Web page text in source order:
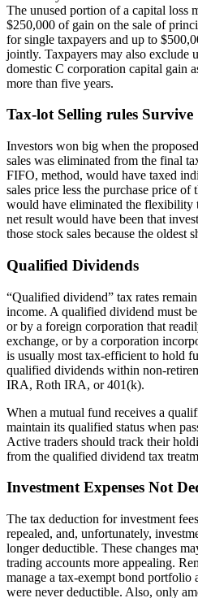
The unused portion of a capital loss
$250,000 of gain on the sale of
for single taxpayers and up to
jointly. Taxpayers may also exclude
domestic C corporation capital gain
more than five years.
Tax-lot Selling rules Survive
Investors won big when the
sales was eliminated from the final
FIFO, method, would have taxed
sales price less the purchase price of
would have eliminated the flexibility
net result would have been that
those stock sales because the oldest
Qualified Dividends
“Qualified dividend” tax rates
income. A qualified dividend must
or by a foreign corporation that
exchange, or by a corporation
is usually most tax-efficient to hold
qualified dividends within non-
IRA, Roth IRA, or 401(k).
When a mutual fund receives a
maintain its qualified status when
Active traders should track their
from the qualified dividend tax
Investment Expenses Not
The tax deduction for investment
repealed, and, unfortunately,
longer deductible. These changes
trading accounts more appealing.
manage a tax-exempt bond portfolio
were never deductible. Also, only